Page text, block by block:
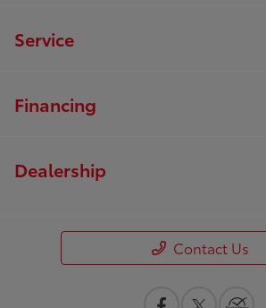
Service
Financing
Dealership
Contact Us